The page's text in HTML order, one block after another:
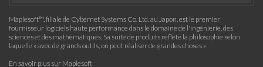
Maplesoft™, filiale de Cybernet Systems Co. Ltd. au Japon, est le premier
fournisseur logiciels haute performance dans le domaine de l'ingénierie, des
sciences et des mathématiques. Sa suite de produits reflète la philosophie selon
laquelle « avec de grands outils, on peut réaliser de grandes choses »
En savoir plus sur Maplesoft